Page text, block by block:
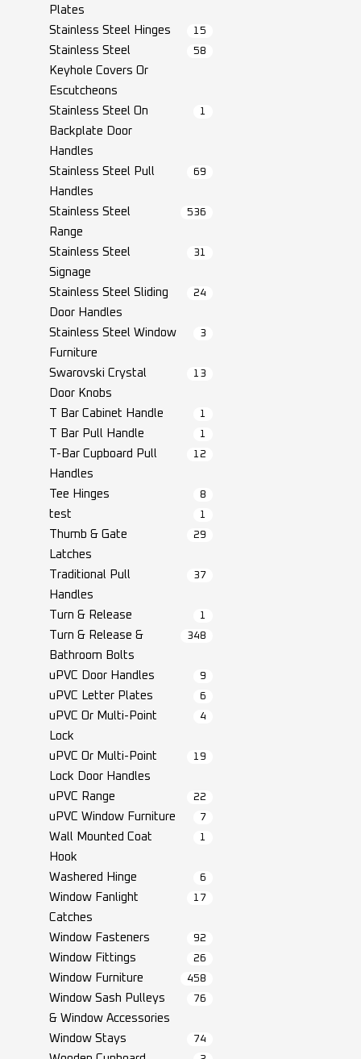
Plates
Stainless Steel Hinges 15
Stainless Steel
Keyhole Covers Or
Escutcheons
58
Stainless Steel On
Backplate Door
Handles
1
Stainless Steel Pull
Handles
69
Stainless Steel
Range
536
Stainless Steel
Signage
31
Stainless Steel Sliding
Door Handles
24
Stainless Steel Window
Furniture
3
Swarovski Crystal
Door Knobs
13
T Bar Cabinet Handle 1
T Bar Pull Handle 1
T-Bar Cupboard Pull
Handles
12
Tee Hinges 8
test 1
Thumb & Gate
Latches
29
Traditional Pull
Handles
37
Turn & Release 1
Turn & Release &
Bathroom Bolts
348
uPVC Door Handles 9
uPVC Letter Plates 6
uPVC Or Multi-Point
Lock
4
uPVC Or Multi-Point
Lock Door Handles
19
uPVC Range 22
uPVC Window Furniture 7
Wall Mounted Coat
Hook
1
Washered Hinge 6
Window Fanlight
Catches
17
Window Fasteners 92
Window Fittings 26
Window Furniture 458
Window Sash Pulleys
& Window Accessories
76
Window Stays 74